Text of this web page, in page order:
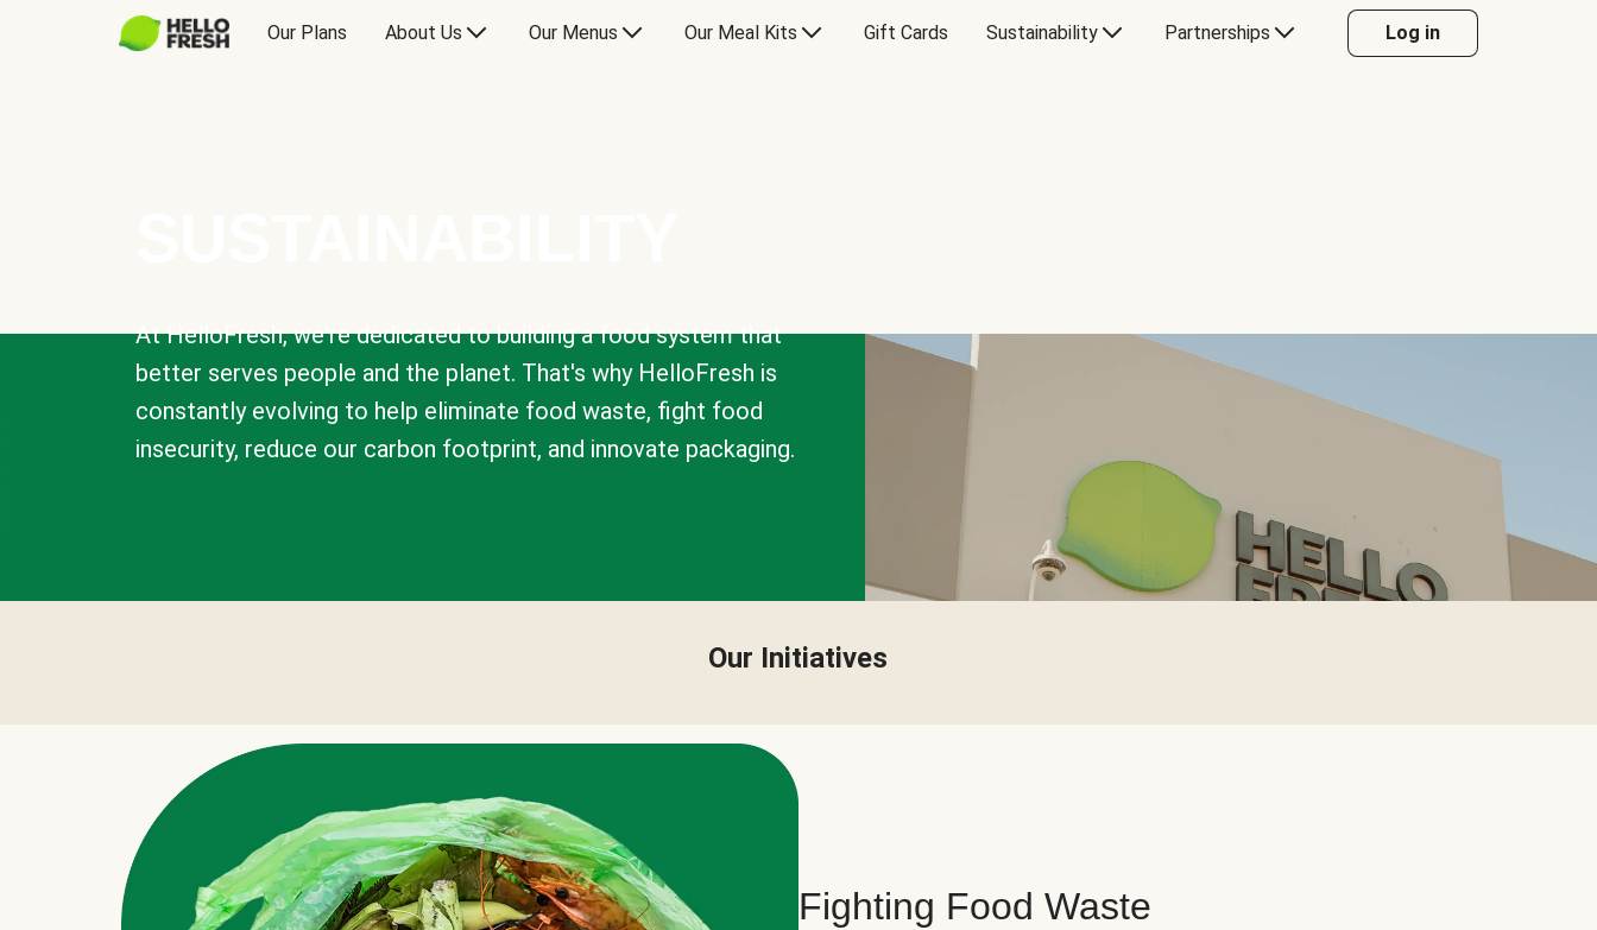
Our Plans About Us Our Menus Our Meal Kits Gift Cards Sustainability Partnerships Log in
At HelloFresh, we're dedicated to building a food system that
better serves people and the planet. That's why HelloFresh is
constantly evolving to help eliminate food waste, fight food
insecurity, reduce our carbon footprint, and innovate packaging.
Our Initiatives
Fighting Food Waste